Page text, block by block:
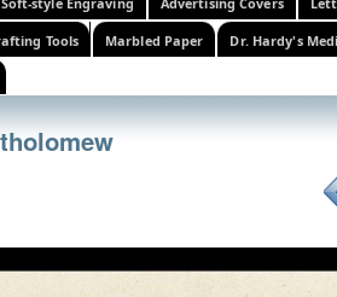
Tools Marbled Paper Dr. Hardy's